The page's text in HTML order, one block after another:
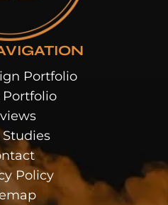
Portfolio
Studies
Policy